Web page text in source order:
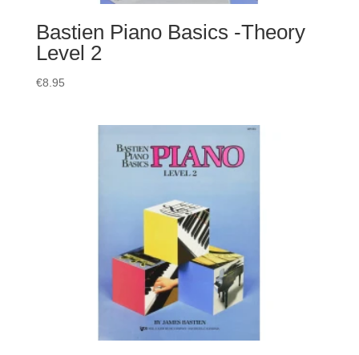
Bastien Piano Basics -Theory
Level 2
€8.95